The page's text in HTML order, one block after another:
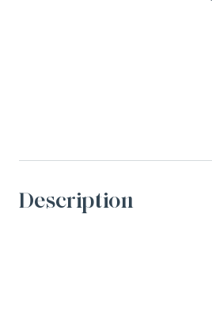
Description